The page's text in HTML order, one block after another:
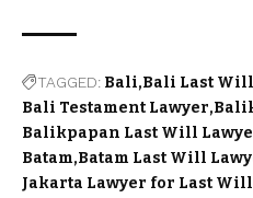
TAGGED: Bali Bali Last Will
Bali Testament Lawyer
Balikpapan Last Will
Batam Batam Last Will
Jakarta Lawyer for Last Will